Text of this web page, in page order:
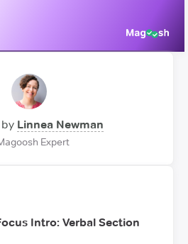
Linnea Newman
Expert
Intro: Verbal Section